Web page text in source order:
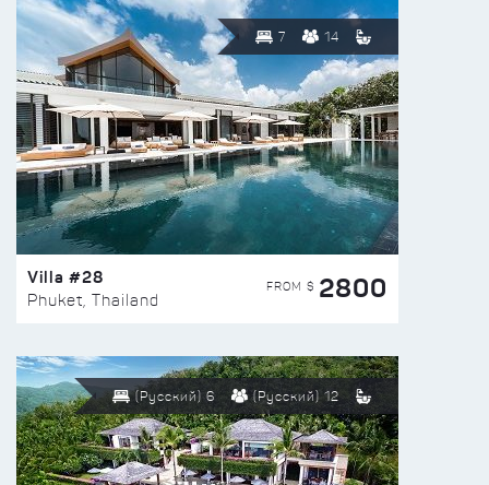
7 14
Villa #28
Phuket, Thailand
FROM $ 2800
(Русский) 6 (Русский) 12